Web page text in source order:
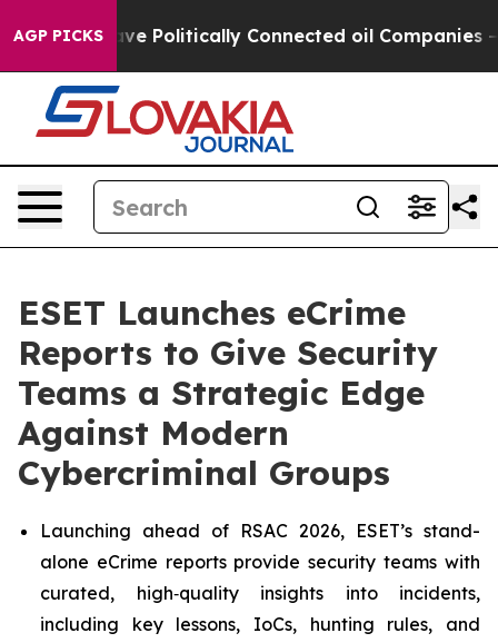
AGP PICKS
Gave Politically Connected oil Companies —
ESET Launches eCrime
Reports to Give Security
Teams a Strategic Edge
Against Modern
Cybercriminal Groups
Launching ahead of RSAC 2026, ESET’s stand-
alone eCrime reports provide security teams with
curated, high‑quality insights into incidents,
including key lessons, IoCs, hunting rules, and